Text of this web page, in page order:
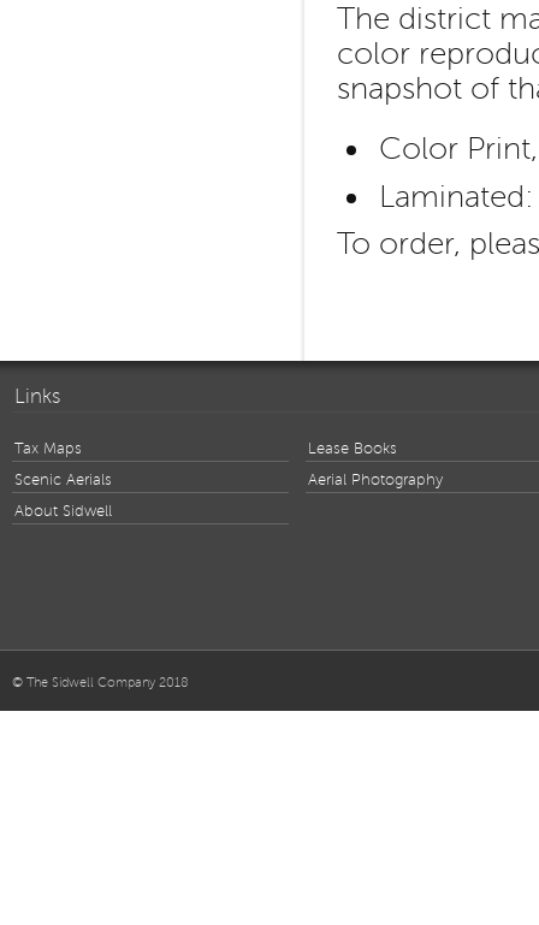
The district
color
snapshot of
Color
To order,
Links
Tax Maps
Lease Books
Scenic Aerials
Aerial Photography
About Sidwell
© The Sidwell Company 2018